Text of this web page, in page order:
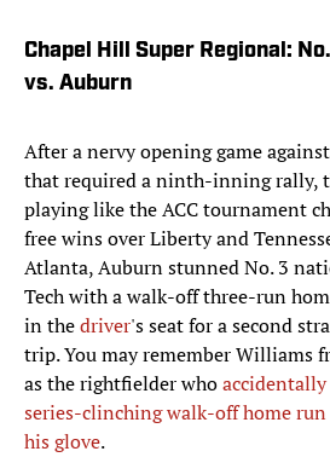
Chapel Hill Super Regional:
vs. Auburn
After a nervy opening game
that required a ninth-inning rally,
playing like the ACC tournament
free wins over Liberty and
Atlanta, Auburn stunned No. 3
Tech with a walk-off three-run
in thedriver's seat for a second
trip. You may remember Williams
as the rightfielder who
series-clinching walk-off home
his glove.